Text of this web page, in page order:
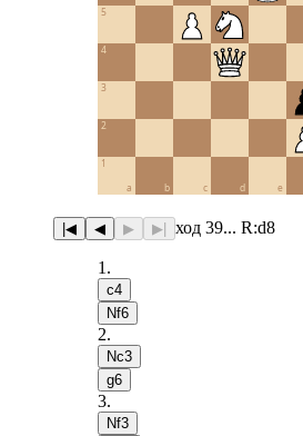
a b c d e
1
2
3
4
5
|◀ ◀ ▶ ▶| ход 39... R:d8
1 .
c4
Nf6
2.
Nc3
g6
3.
Nf3